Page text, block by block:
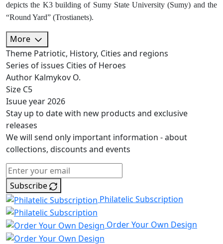
depicts the K3 building of Sumy State University (Sumy) and the
“Round Yard” (Trostianets).
More
Theme Patriotic, History, Cities and regions
Series of issues Cities of Heroes
Author Kalmykov O.
Size C5
Isuue year2026
Stay up to date with new products and exclusive
releases
We will send only important information - about
collections, discounts and events
Subscribe
Philatelic Subscription
Order Your Own Design